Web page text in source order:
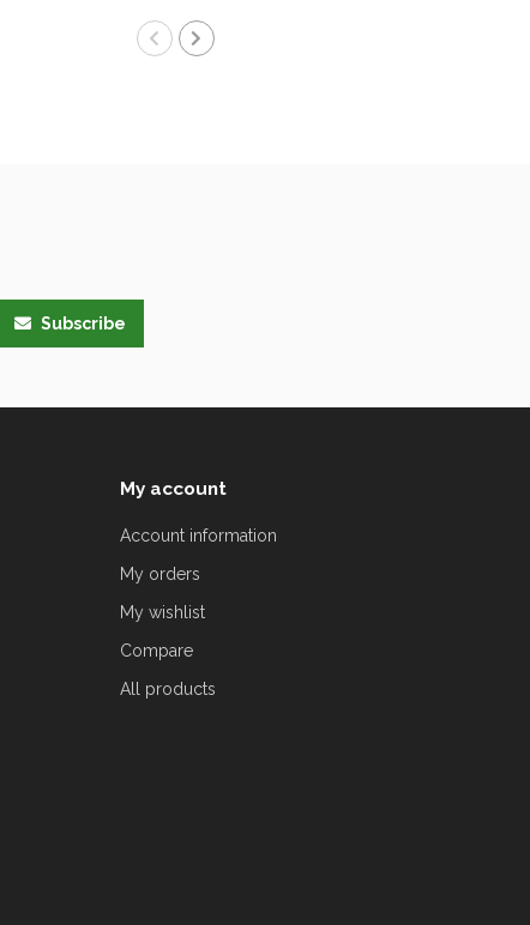
Subscribe
My account
Account information
My orders
My wishlist
Compare
All products